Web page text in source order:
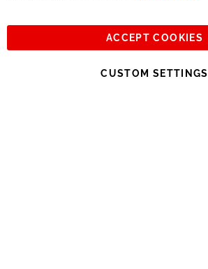
See you soon!
Sign
ACCEPT COOKIES
CUSTOM SETTINGS